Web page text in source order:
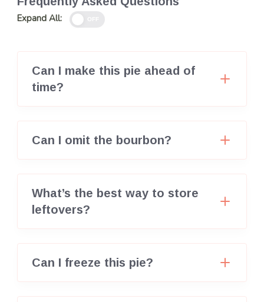
Expand All:
Can I make this pie ahead of
time?
Can I omit the bourbon?
What’s the best way to store
leftovers?
Can I freeze this pie?